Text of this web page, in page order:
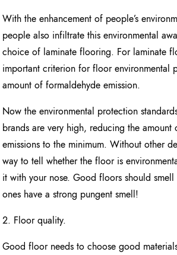
With the enhancement of people’s
people also infiltrate this environmental
choice of laminate flooring. For laminate
important criterion for floor environmental
amount of formaldehyde emission.
Now the environmental protection
brands are very high, reducing the
emissions to the minimum. Without other
way to tell whether the floor is
it with your nose. Good floors should
ones have a strong pungent smell!
2. Floor quality.
Good floor needs to choose good